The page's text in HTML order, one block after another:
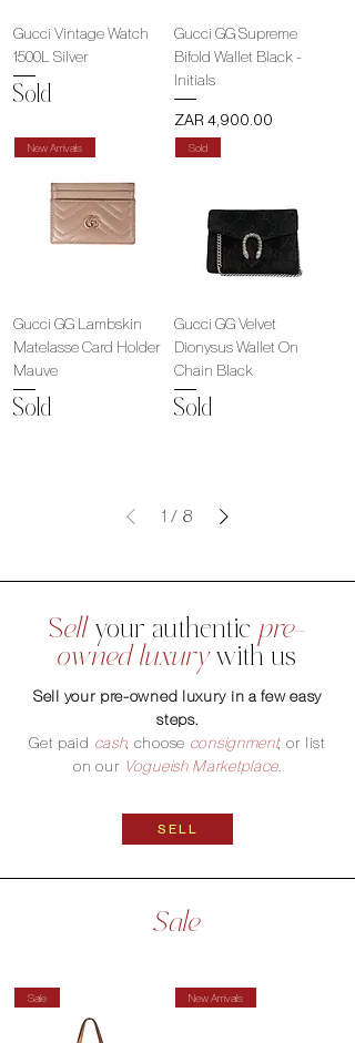
Gucci Vintage Watch
1500L Silver
Sold
Gucci GG Supreme
Bifold Wallet Black -
Initials
Price
ZAR 4,900.00
New Arrivals
Gucci GG Lambskin
Matelasse Card Holder
Mauve
Sold
Sold
Gucci GG Velvet
Dionysus Wallet On
Chain Black
Sold
1 / 8
Sellyour authentic pre-
owned luxurywith us
Sell your pre-owned luxury in a few easy
steps.
Get paid cash, choose consignment, or list
on our Vogueish Marketplace
SELL
Sale
Sale New Arrivals